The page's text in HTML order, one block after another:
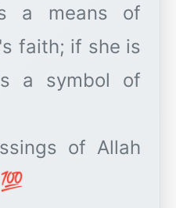
a means of
faith; if she is
a symbol of
of Allah